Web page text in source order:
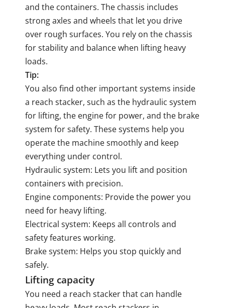
and the containers. The chassis includes
strong axles and wheels that let you drive
over rough surfaces. You rely on the chassis
for stability and balance when lifting heavy
loads.
Tip:
You also find other important systems inside
a reach stacker, such as the hydraulic system
for lifting, the engine for power, and the brake
system for safety. These systems help you
operate the machine smoothly and keep
everything under control.
Hydraulic system: Lets you lift and position
containers with precision.
Engine components: Provide the power you
need for heavy lifting.
Electrical system: Keeps all controls and
safety features working.
Brake system: Helps you stop quickly and
safely.
Lifting capacity
You need a reach stacker that can handle